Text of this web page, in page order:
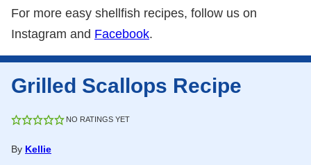
For more easy shellfish recipes, follow us on
Instagram and Facebook.
Grilled Scallops Recipe
NO RATINGS YET
By Kellie